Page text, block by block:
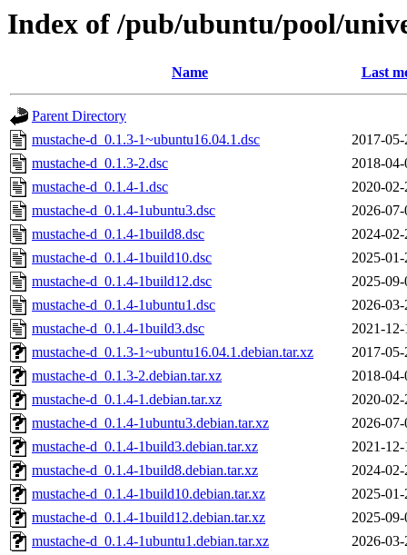
Index of /pub/ubuntu/pool/
Name Last
Parent Directory
mustache-d_0.1.3-1~ubuntu16.04.1.dsc
2017-
mustache-d_0.1.3-2.dsc
2018-
mustache-d_0.1.4-1.dsc
2020-
mustache-d_0.1.4-1ubuntu3.dsc
2026-
mustache-d_0.1.4-1build8.dsc
2024-
mustache-d_0.1.4-1build10.dsc
2025-
mustache-d_0.1.4-1build12.dsc
2025-
mustache-d_0.1.4-1ubuntu1.dsc
2026-
mustache-d_0.1.4-1build3.dsc
2021-
mustache-d_0.1.3-1~ubuntu16.04.1.debian.tar.xz
2017-
mustache-d_0.1.3-2.debian.tar.xz
2018-
mustache-d_0.1.4-1.debian.tar.xz
2020-
mustache-d_0.1.4-1ubuntu3.debian.tar.xz
2026-
mustache-d_0.1.4-1build3.debian.tar.xz
2021-
mustache-d_0.1.4-1build8.debian.tar.xz
2024-
mustache-d_0.1.4-1build10.debian.tar.xz
2025-
mustache-d_0.1.4-1build12.debian.tar.xz
2025-
mustache-d_0.1.4-1ubuntu1.debian.tar.xz
2026-